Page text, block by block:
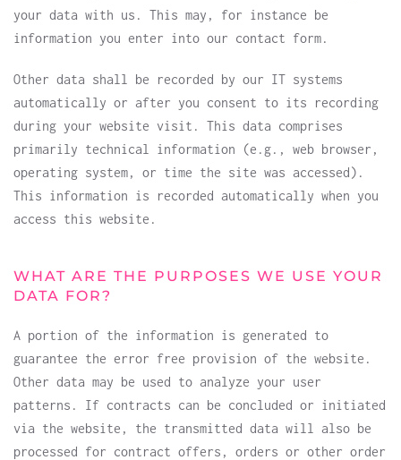
your data with us. This may, for instance be
information you enter into our contact form.
Other data shall be recorded by our IT systems
automatically or after you consent to its recording
during your website visit. This data comprises
primarily technical information (e.g., web browser,
operating system, or time the site was accessed).
This information is recorded automatically when you
access this website.
WHAT ARE THE PURPOSES WE USE YOUR
DATA FOR?
A portion of the information is generated to
guarantee the error free provision of the website.
Other data may be used to analyze your user
patterns. If contracts can be concluded or initiated
via the website, the transmitted data will also be
processed for contract offers, orders or other order